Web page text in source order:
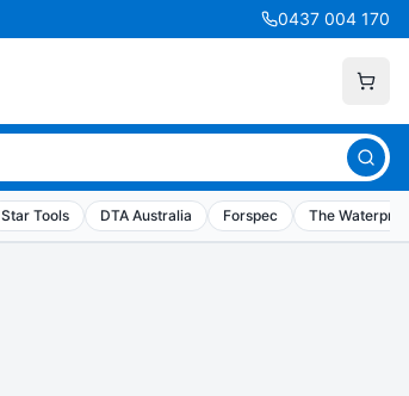
0437 004 170
Star Tools DTA Australia Forspec The